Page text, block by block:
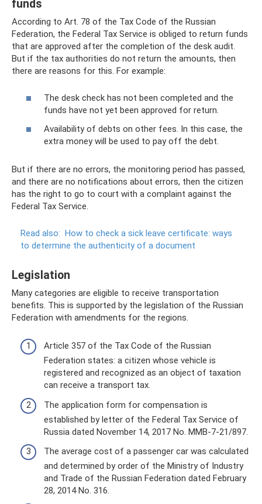
funds
According to Art. 78 of the Tax Code of the Russian
Federation, the Federal Tax Service is obliged to return funds
that are approved after the completion of the desk audit.
But if the tax authorities do not return the amounts, then
there are reasons for this. For example:
The desk check has not been completed and the
funds have not yet been approved for return.
Availability of debts on other fees. In this case, the
extra money will be used to pay off the debt.
But if there are no errors, the monitoring period has passed,
and there are no notifications about errors, then the citizen
has the right to go to court with a complaint against the
Federal Tax Service.
Read also: How to check a sick leave certificate: ways
to determine the authenticity of a document
Legislation
Many categories are eligible to receive transportation
benefits. This is supported by the legislation of the Russian
Federation with amendments for the regions.
Article 357 of the Tax Code of the Russian
Federation states: a citizen whose vehicle is
registered and recognized as an object of taxation
can receive a transport tax.
The application form for compensation is
established by letter of the Federal Tax Service of
Russia dated November 14, 2017 No. ММВ-7-21/897.
The average cost of a passenger car was calculated
and determined by order of the Ministry of Industry
and Trade of the Russian Federation dated February
28, 2014 No. 316.